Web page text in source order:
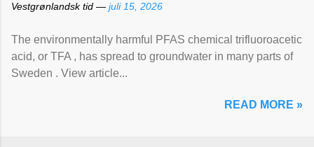
Vestgrønlandsk tid — juli 15, 2026
The environmentally harmful PFAS chemical trifluoroacetic
acid, or TFA , has spread to groundwater in many parts of
Sweden . View article...
READ MORE »